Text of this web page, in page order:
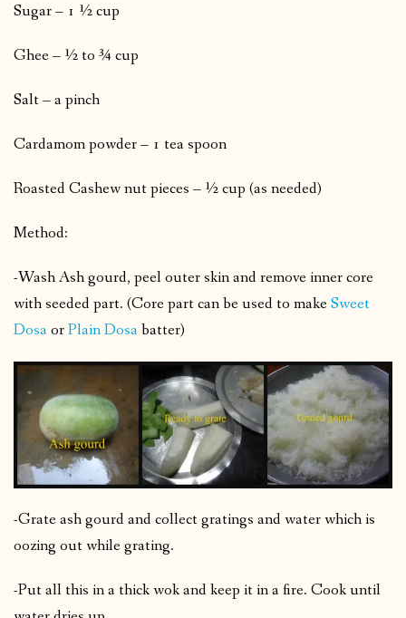
Sugar – 1 ½ cup
Ghee – ½ to ¾ cup
Salt – a pinch
Cardamom powder – 1 tea spoon
Roasted Cashew nut pieces – ½ cup (as needed)
Method:
-Wash Ash gourd, peel outer skin and remove inner core
with seeded part. (Core part can be used to makeSweet
DosaorPlain Dosabatter)
-Grate ash gourd and collect gratings and water which is
oozing out while grating.
-Put all this in a thick wok and keep it in a fire. Cook until